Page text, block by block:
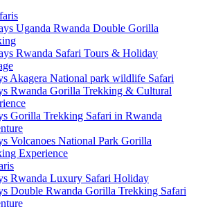
Uganda Rwanda Double Gorilla
Rwanda Safari Tours & Holiday
Akagera National park wildlife Safari
Rwanda Gorilla Trekking & Cultural
Gorilla Trekking Safari in Rwanda
Volcanoes National Park Gorilla
Experience
Rwanda Luxury Safari Holiday
Double Rwanda Gorilla Trekking Safari